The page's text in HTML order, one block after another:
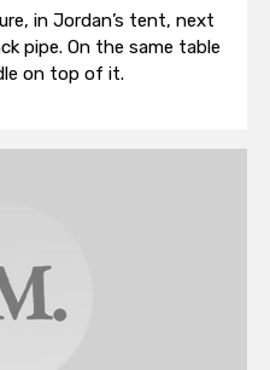
in Jordan’s tent, next
pipe. On the same table
on top of it.